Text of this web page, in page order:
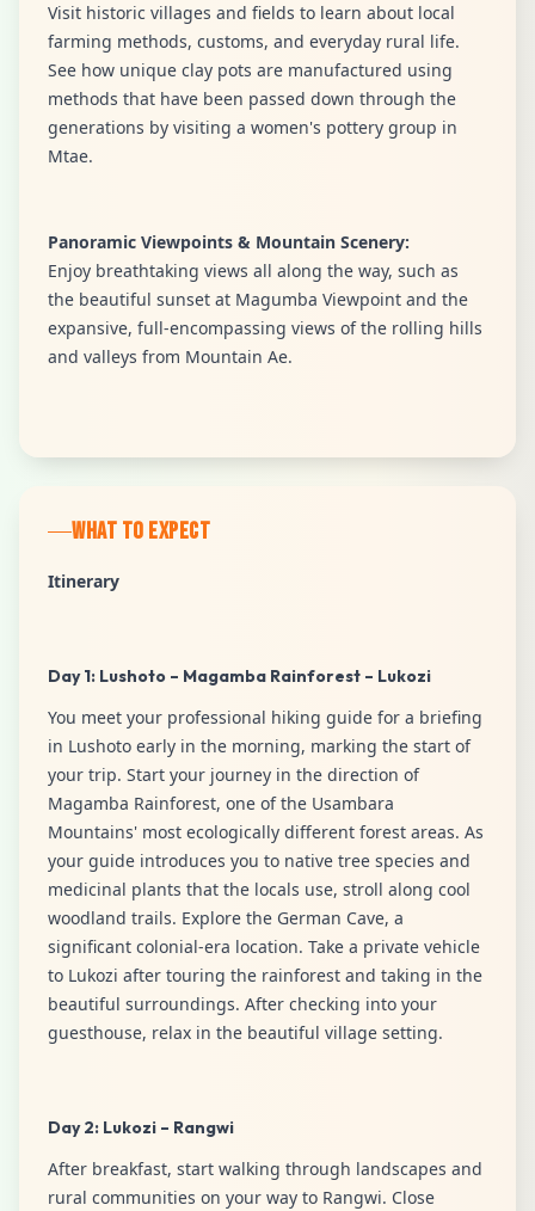
Visit historic villages and fields to learn about local
farming methods, customs, and everyday rural life.
See how unique clay pots are manufactured using
methods that have been passed down through the
generations by visiting a women's pottery group in
Mtae.
Panoramic Viewpoints & Mountain Scenery:
Enjoy breathtaking views all along the way, such as
the beautiful sunset at Magumba Viewpoint and the
expansive, full-encompassing views of the rolling hills
and valleys from Mountain Ae.
WHAT TO EXPECT
Itinerary
Day 1: Lushoto – Magamba Rainforest – Lukozi
You meet your professional hiking guide for a briefing
in Lushoto early in the morning, marking the start of
your trip. Start your journey in the direction of
Magamba Rainforest, one of the Usambara
Mountains' most ecologically different forest areas. As
your guide introduces you to native tree species and
medicinal plants that the locals use, stroll along cool
woodland trails. Explore the German Cave, a
significant colonial-era location. Take a private vehicle
to Lukozi after touring the rainforest and taking in the
beautiful surroundings. After checking into your
guesthouse, relax in the beautiful village setting.
Day 2: Lukozi – Rangwi
After breakfast, start walking through landscapes and
rural communities on your way to Rangwi. Close